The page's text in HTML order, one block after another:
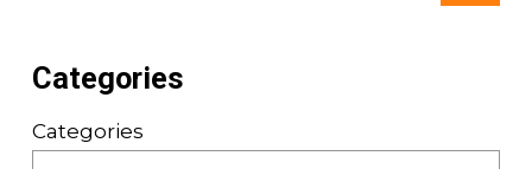
Categories
Categories